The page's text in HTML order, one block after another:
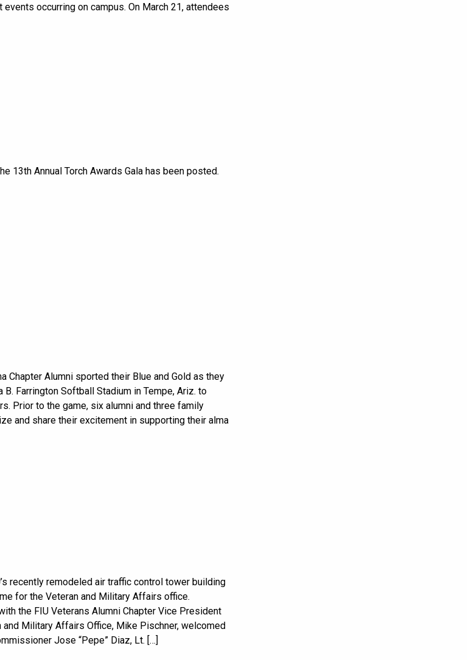
occurring on campus. On March 21, attendees
13th Annual Torch Awards Gala has been posted.
Chapter Alumni sported their Blue and Gold as they
Farrington Softball Stadium in Tempe, Ariz. to
Prior to the game, six alumni and three family
and share their excitement in supporting their alma
recently remodeled air traffic control tower building
for the Veteran and Military Affairs office.
the FIU Veterans Alumni Chapter Vice President
and Military Affairs Office, Mike Pischner, welcomed
Jose “Pepe” Diaz, Lt. […]